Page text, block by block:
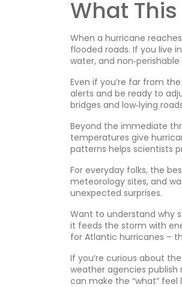
What
When a hurricane
flooded roads. If you live
water, and
Even if you’re far from
alerts and be ready to
bridges and low‑lying
Beyond the immediate
temperatures give
patterns helps scientists
For everyday folks, the
meteorology sites, and
unexpected surprises.
Want to understand why
it feeds the storm with
for Atlantic hurricanes –
If you’re curious about
weather agencies publish
can make the “what” feel